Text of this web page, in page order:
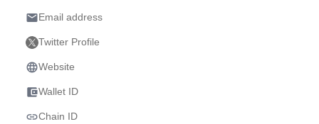
emailEmail address
Twitter Profile
languageWebsite
account_balance_walletWallet ID
linkChain ID